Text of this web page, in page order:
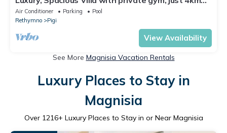
from the sandy beach!
Air Conditioner Parking
Pool
Rethymno
Pigi
View Availability
See More Magnisia Vacation Rentals
Luxury Places to Stay in
Magnisia
Over 1216+ Luxury Places to Stay in or Near Magnisia